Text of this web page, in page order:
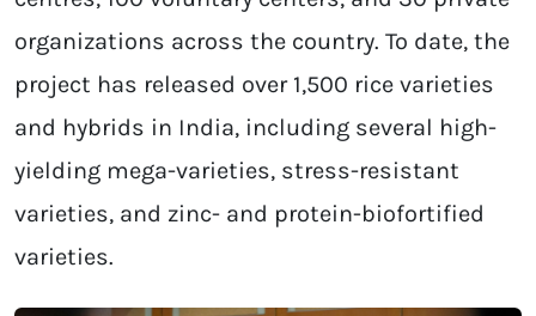
organizations across the country. To date, the
project has released over 1,500 rice varieties
and hybrids in India, including several high-
yielding mega-varieties, stress-resistant
varieties, and zinc- and protein-biofortified
varieties.